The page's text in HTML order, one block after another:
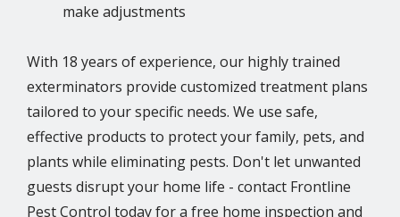
make adjustments
With 18 years of experience, our highly trained
exterminators provide customized treatment plans
tailored to your specific needs. We use safe,
effective products to protect your family, pets, and
plants while eliminating pests. Don't let unwanted
guests disrupt your home life - contact Frontline
Pest Control today for a free home inspection and